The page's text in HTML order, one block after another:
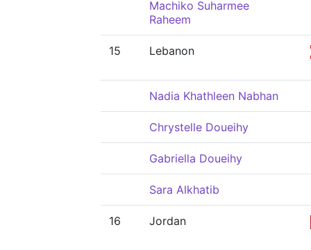
Machiko Suharmee
Raheem
15 Lebanon
Nadia Khathleen Nabhan
Chrystelle Doueihy
Gabriella Doueihy
Sara Alkhatib
16 Jordan